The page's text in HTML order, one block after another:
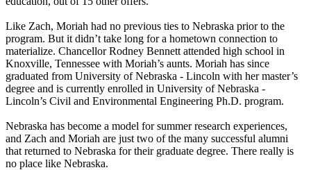
Like Zach, Moriah had no previous ties to Nebraska prior to the
program. But it didn’t take long for a hometown connection to
materialize. Chancellor Rodney Bennett attended high school in
Knoxville, Tennessee with Moriah’s aunts. Moriah has since
graduated from University of Nebraska - Lincoln with her master’s
degree and is currently enrolled in University of Nebraska -
Lincoln’s Civil and Environmental Engineering Ph.D. program.
Nebraska has become a model for summer research experiences,
and Zach and Moriah are just two of the many successful alumni
that returned to Nebraska for their graduate degree. There really is
no place like Nebraska.